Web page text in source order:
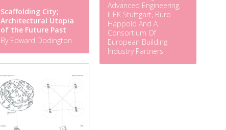
Advanced Engineering,
ILEK Stuttgart, Buro
Happold And A
Consortium Of
European Building
Industry Partners
Scaffolding City;
Architectural Utopia
of the Future Past
By Edward Dodington